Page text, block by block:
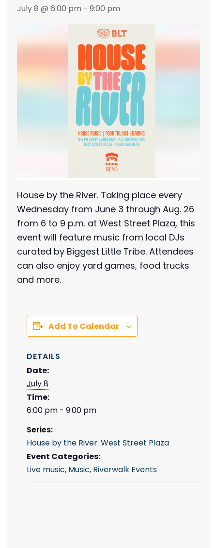
July 8 @ 6:00 pm - 9:00 pm
House by the River. Taking place every
Wednesday from June 3 through Aug. 26
from 6 to 9 p.m. at West Street Plaza, this
event will feature music from local DJs
curated by Biggest Little Tribe. Attendees
can also enjoy yard games, food trucks
and more.
Add To Calendar
DETAILS
Date:
July 8
Time:
6:00 pm - 9:00 pm
Series:
House by the River: West Street Plaza
Event Categories:
Live music, Music, Riverwalk Events